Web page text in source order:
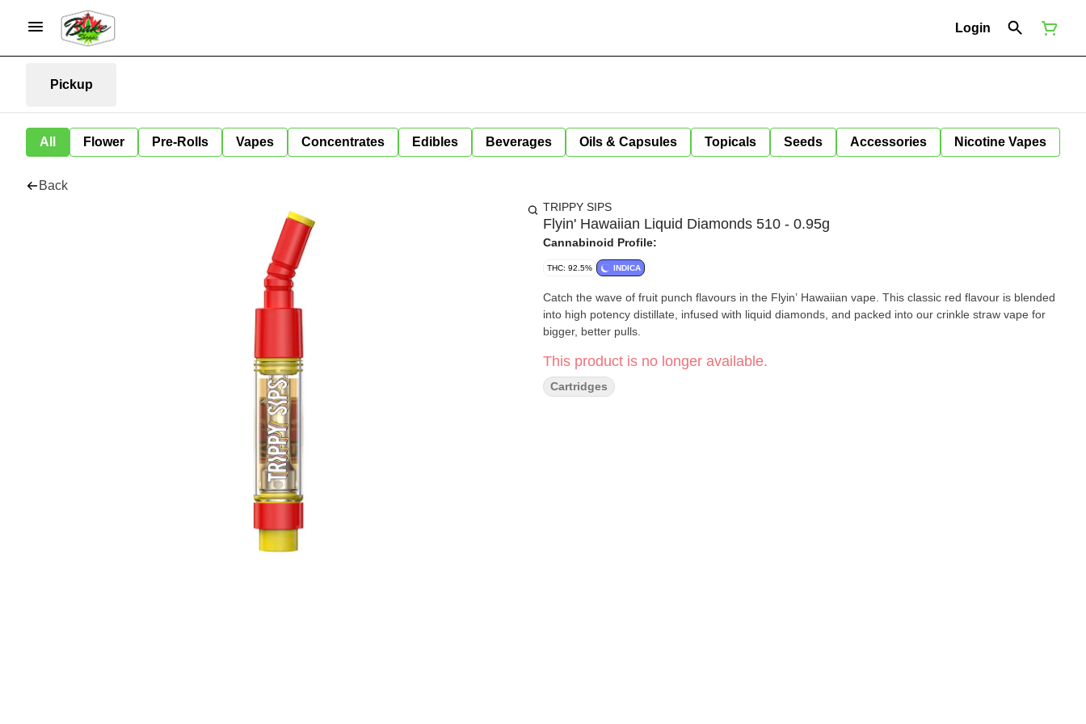
Login
Pickup
All Flower Pre-Rolls Vapes Concentrates Edibles Beverages Oils & Capsules Topicals Seeds Accessories Nicotine Vapes
Back
TRIPPY SIPS
Flyin' Hawaiian Liquid Diamonds 510 - 0.95g
Cannabinoid Profile:
THC: 92.5% INDICA
Catch the wave of fruit punch flavours in the Flyin’ Hawaiian vape. This classic red flavour is blended
into high potency distillate, infused with liquid diamonds, and packed into our crinkle straw vape for
bigger, better pulls.
This product is no longer available.
Cartridges